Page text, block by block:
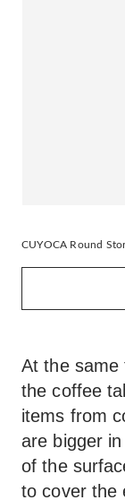
CUYOCA Round
At the same
the coffee
items from
are bigger
of the
to cover the